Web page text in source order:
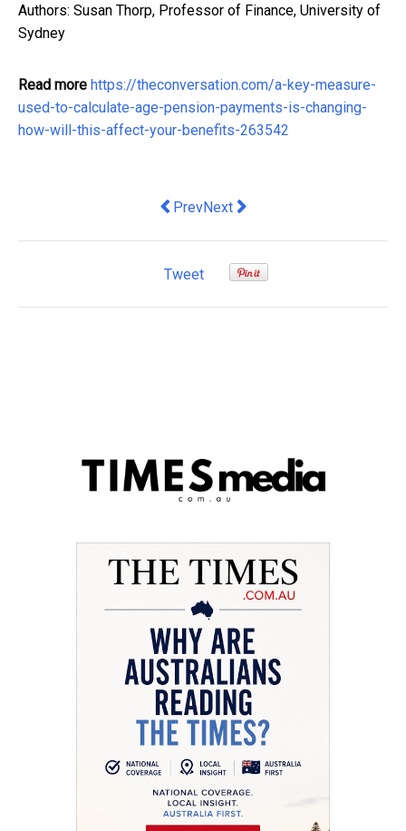
Authors: Susan Thorp, Professor of Finance, University of
Sydney
Read more https://theconversation.com/a-key-measure-
used-to-calculate-age-pension-payments-is-changing-
how-will-this-affect-your-benefits-263542
Previous article: In a post-truth world,
PrevNext article: Here’s what
Next
Tweet